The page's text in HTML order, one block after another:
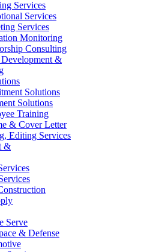
Services
Services
Services
Monitoring
Consulting
&
Solutions
Solutions
Training
& Cover Letter
Editing Services
&
Serve
& Defense